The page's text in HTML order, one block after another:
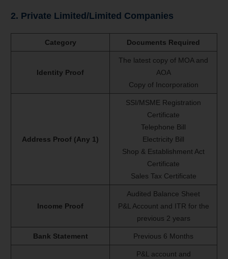
2. Private Limited/Limited Companies
Category Documents Required
Identity Proof
The latest copy of MOA and
AOA
Copy of Incorporation
Address Proof (Any 1)
SSI/MSME Registration
Certificate
Telephone Bill
Electricity Bill
Shop & Establishment Act
Certificate
Sales Tax Certificate
Income Proof
Audited Balance Sheet
P&L Account and ITR for the
previous 2 years
Bank Statement Previous 6 Months
P&L account and